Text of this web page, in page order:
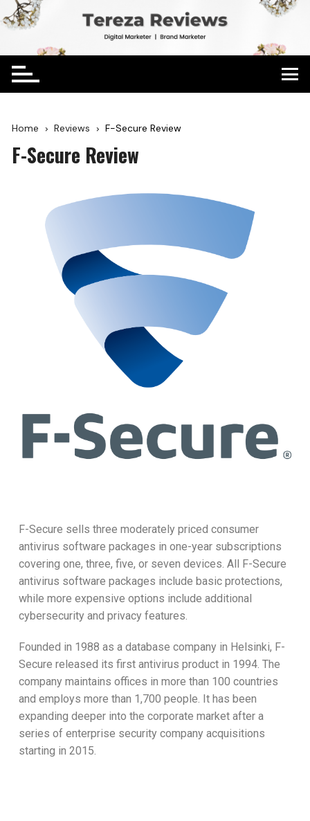
Home Reviews F-Secure Review
F-Secure Review
F-Secure sells three moderately priced consumer
antivirus software packages in one-year subscriptions
covering one, three, five, or seven devices. All F-Secure
antivirus software packages include basic protections,
while more expensive options include additional
cybersecurity and privacy features.
Founded in 1988 as a database company in Helsinki, F-
Secure released its first antivirus product in 1994. The
company maintains offices in more than 100 countries
and employs more than 1,700 people. It has been
expanding deeper into the corporate market after a
series of enterprise security company acquisitions
starting in 2015.